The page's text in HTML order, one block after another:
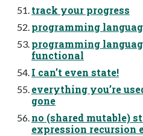
track your progress
programming
programming
functional
I can’t even state!
everything you’re
gone
no (shared mutable)
expression recursion